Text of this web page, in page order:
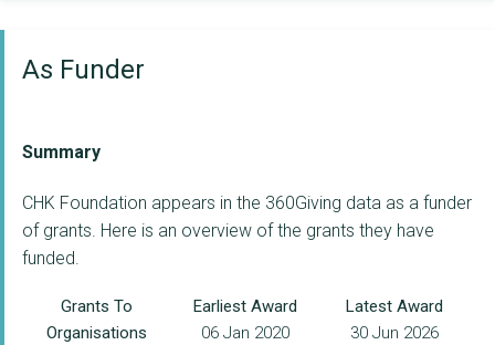
As Funder
Summary
CHK Foundation appears in the 360Giving data as a funder
of grants. Here is an overview of the grants they have
funded.
Grants To
Organisations
Earliest Award
06 Jan 2020
Latest Award
30 Jun 2026